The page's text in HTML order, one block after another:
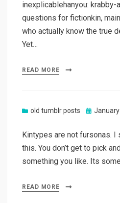
inexplicablehanyou:
questions for fictionkin,
who actually know the true
Yet…
READ MORE
old tumblr posts
Posted
Kintypes are not fursonas. I
this. You don’t get to pick
something you like. Its
READ MORE